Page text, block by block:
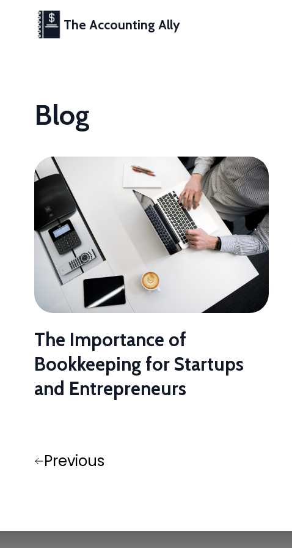
The Accounting Ally
Blog
The Importance of
Bookkeeping for Startups
and Entrepreneurs
Previous